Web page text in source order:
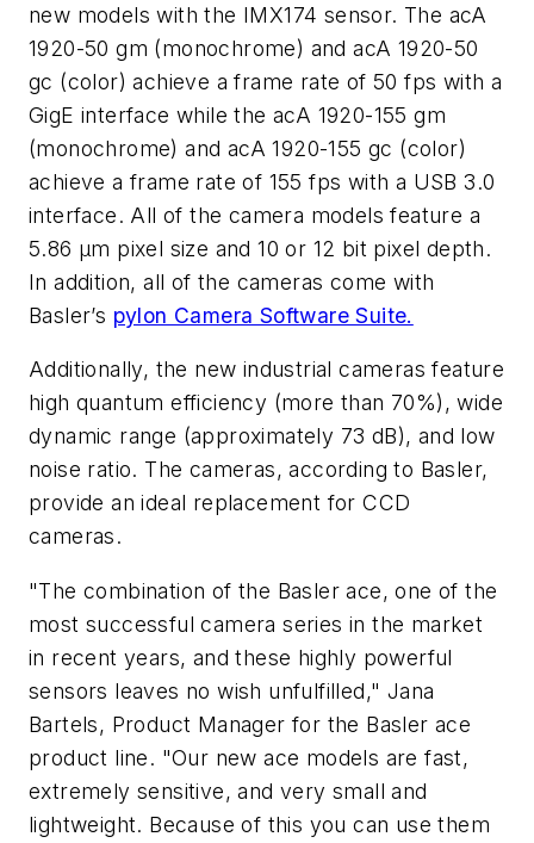
new models with the IMX174 sensor. The acA
1920-50 gm (monochrome) and acA 1920-50
gc (color) achieve a frame rate of 50 fps with a
GigE interface while the acA 1920-155 gm
(monochrome) and acA 1920-155 gc (color)
achieve a frame rate of 155 fps with a USB 3.0
interface. All of the camera models feature a
5.86 µm pixel size and 10 or 12 bit pixel depth.
In addition, all of the cameras come with
Basler’s pylon Camera Software Suite.
Additionally, the new industrial cameras feature
high quantum efficiency (more than 70%), wide
dynamic range (approximately 73 dB), and low
noise ratio. The cameras, according to Basler,
provide an ideal replacement for CCD
cameras.
"The combination of the Basler ace, one of the
most successful camera series in the market
in recent years, and these highly powerful
sensors leaves no wish unfulfilled," Jana
Bartels, Product Manager for the Basler ace
product line. "Our new ace models are fast,
extremely sensitive, and very small and
lightweight. Because of this you can use them